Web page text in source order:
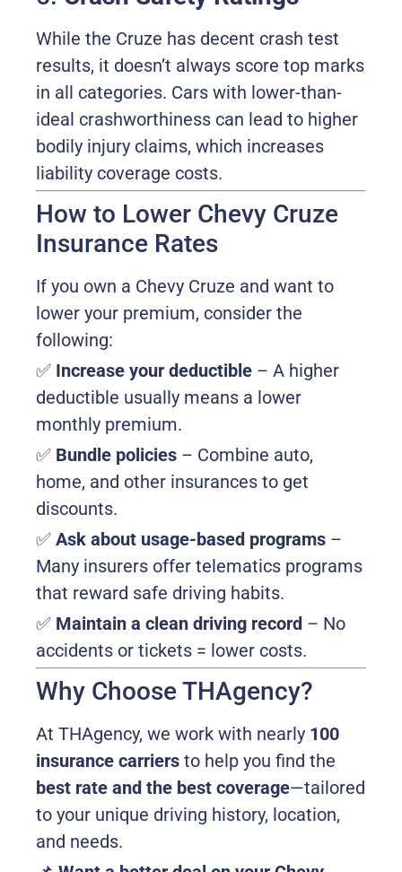
While the Cruze has decent crash test
results, it doesn’t always score top marks
in all categories. Cars with lower-than-
ideal crashworthiness can lead to higher
bodily injury claims, which increases
liability coverage costs.
How to Lower Chevy Cruze
Insurance Rates
If you own a Chevy Cruze and want to
lower your premium, consider the
following:
✅ Increase your deductible – A higher
deductible usually means a lower
monthly premium.
✅ Bundle policies – Combine auto,
home, and other insurances to get
discounts.
✅ Ask about usage-based programs –
Many insurers offer telematics programs
that reward safe driving habits.
✅ Maintain a clean driving record – No
accidents or tickets = lower costs.
Why Choose THAgency?
At THAgency, we work with nearly 100
insurance carriers to help you find the
best rate and the best coverage—tailored
to your unique driving history, location,
and needs.